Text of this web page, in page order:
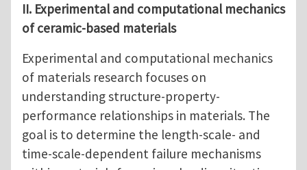
II. Experimental and computational mechanics
of ceramic-based materials
Experimental and computational mechanics
of materials research focuses on
understanding structure-property-
performance relationships in materials. The
goal is to determine the length-scale- and
time-scale-dependent failure mechanisms